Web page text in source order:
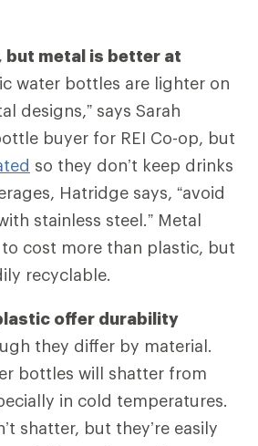
but metal is better at
water bottles are lighter on
designs,” says Sarah
buyer for REI Co-op, but
so they don’t keep drinks
Hatridge says, “avoid
stainless steel.” Metal
cost more than plastic, but
recyclable.
offer durability
they differ by material.
bottles will shatter from
in cold temperatures.
shatter, but they’re easily